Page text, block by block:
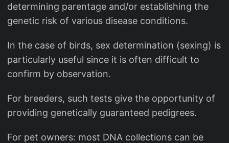
determining parentage and/or establishing the
genetic risk of various disease conditions.
In the case of birds, sex determination (sexing) is
particularly useful since it is often difficult to
confirm by observation.
For breeders, such tests give the opportunity of
providing genetically guaranteed pedigrees.
For pet owners: most DNA collections can be